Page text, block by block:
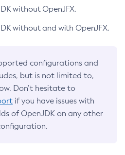
without OpenJFX.
without and with OpenJFX.
configurations and
but is not limited to,
Don’t hesitate to
if you have issues with
of OpenJDK on any other